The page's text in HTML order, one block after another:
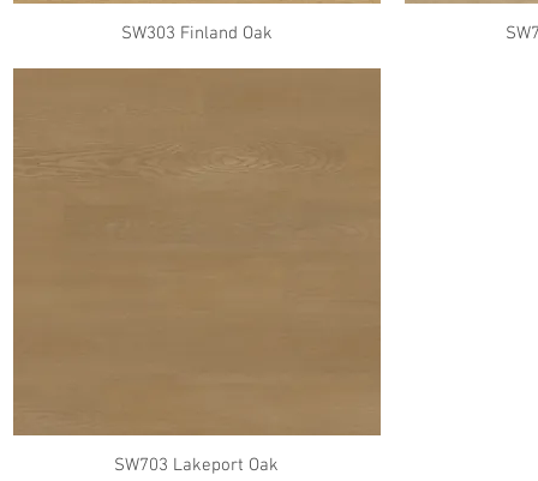
SW303 Finland Oak
SW703 Lakeport Oak